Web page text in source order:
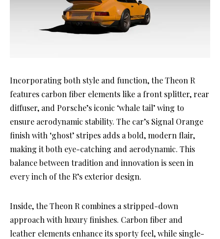
Incorporating both style and function, the Theon R
features carbon fiber elements like a front splitter, rear
diffuser, and Porsche’s iconic ‘whale tail’ wing to
ensure aerodynamic stability. The car’s Signal Orange
finish with ‘ghost’ stripes adds a bold, modern flair,
making it both eye-catching and aerodynamic. This
balance between tradition and innovation is seen in
every inch of the R’s exterior design.
Inside, the Theon R combines a stripped-down
approach with luxury finishes. Carbon fiber and
leather elements enhance its sporty feel, while single-